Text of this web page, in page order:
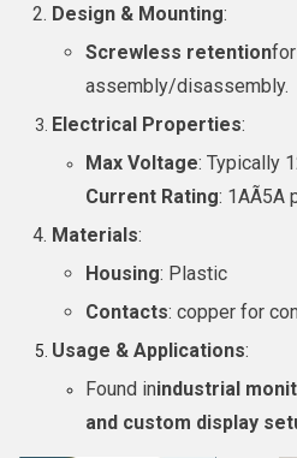
Design & Mounting:
Screwless retention
assembly/disassembly.
Electrical Properties:
Max Voltage: Typically
Current Rating: 1AÃ5A
Materials:
Housing: Plastic
Contacts: copper for
Usage & Applications:
Found inindustrial
and custom display